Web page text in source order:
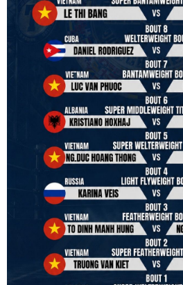
We will release more photos once IBF
review them and release it officially.
#ibfconvention
#grandhotram
#professionalboxing
#41stibfconvention